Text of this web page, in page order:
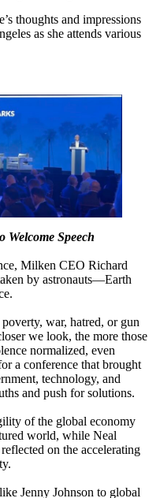
thoughts and impressions
as she attends various
Speech
​Milken​ ​CEO​ ​Richard​
​by​ ​astronauts—Earth​
​war,​ ​hatred,​ ​or​ ​gun​
​we​ ​look,​ ​the​ ​more​ ​those​
​normalized,​ ​even​
​a​ ​conference​ ​that​ ​brought​
​technology,​ ​and​
​and​ ​push​ ​for​ ​solutions.​
​of​ ​the​ ​global​ ​economy​
​world,​ ​while​ ​Neal​
​on​ ​the​ ​accelerating​
​Jenny​ ​Johnson​ ​to​ ​global​